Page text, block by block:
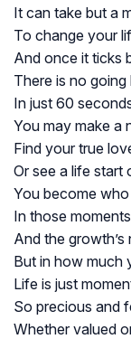
It can take but a
To change your
And once it ticks
There is no going
In just 60
You may make a
Find your true
Or see a life start
You become
In those
And the growth’s
But in how much
Life is just
So precious and
Whether valued